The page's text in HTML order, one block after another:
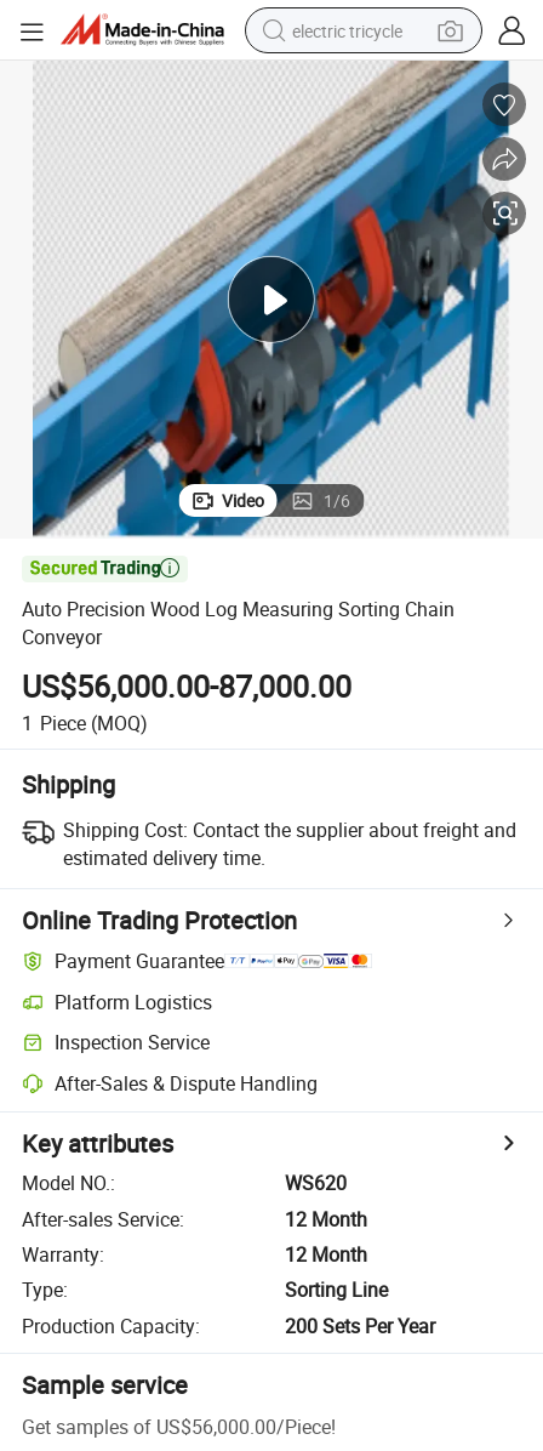
electric tricycle
tote bag
human hair wig
wheel loader
powder
sport shoe
earbud
tshirt
Video 1/6

Auto Precision Wood Log Measuring Sorting Chain
Conveyor
US$56,000.00-87,000.00
1 Piece (MOQ)
Shipping
Shipping Cost: Contact the supplier about freight and
estimated delivery time.
Online Trading Protection
Payment Guarantee
Platform Logistics
Inspection Service
After-Sales & Dispute Handling
Key attributes
Model NO.:
WS620
After-sales Service:
12 Month
Warranty:
12 Month
Type:
Sorting Line
Production Capacity: 200 Sets Per Year
Sample service
Get samples of US$56,000.00/Piece!